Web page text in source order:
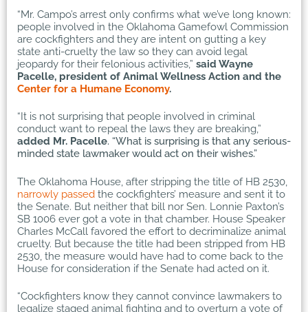
“Mr. Campo’s arrest only confirms what we’ve long known:
people involved in the Oklahoma Gamefowl Commission
are cockfighters and they are intent on gutting a key
state anti-cruelty the law so they can avoid legal
jeopardy for their felonious activities,” said Wayne
Pacelle, president of Animal Wellness Action and the
Center for a Humane Economy.
“It is not surprising that people involved in criminal
conduct want to repeal the laws they are breaking,”
added Mr. Pacelle. “What is surprising is that any serious-
minded state lawmaker would act on their wishes.”
The Oklahoma House, after stripping the title of HB 2530,
narrowly passed the cockfighters’ measure and sent it to
the Senate. But neither that bill nor Sen. Lonnie Paxton’s
SB 1006 ever got a vote in that chamber. House Speaker
Charles McCall favored the effort to decriminalize animal
cruelty. But because the title had been stripped from HB
2530, the measure would have had to come back to the
House for consideration if the Senate had acted on it.
“Cockfighters know they cannot convince lawmakers to
legalize staged animal fighting and to overturn a vote of